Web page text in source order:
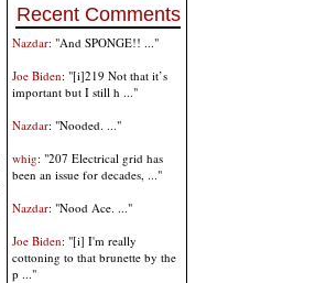
Recent Comments
Nazdar: "And SPONGE!! ..."
Joe Biden: "[i]219 Not that it’s
important but I still h ..."
Nazdar: "Nooded. ..."
whig: "207 Electrical grid has
been an issue for decades, ..."
Nazdar: "Nood Ace. ..."
Joe Biden: "[i] I'm really
cottoning to that brunette by the
p ..."